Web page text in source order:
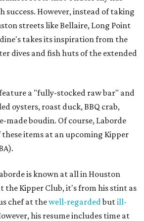
success. However, instead of taking
streets like Bellaire, Long Point
takes its inspiration from the
dives and fish huts of the extended
a "fully-stocked raw bar" and
oysters, roast duck, BBQ crab,
made boudin. Of course, Laborde
items at an upcoming Kipper
is known at all in Houston
the Kipper Club, it's from his stint as
chef at thewell-regarded butill-
his resume includes time at